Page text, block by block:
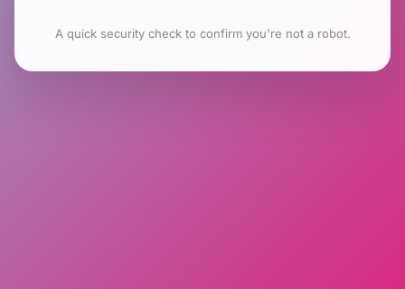
A quick security check to confirm you're not a robot.